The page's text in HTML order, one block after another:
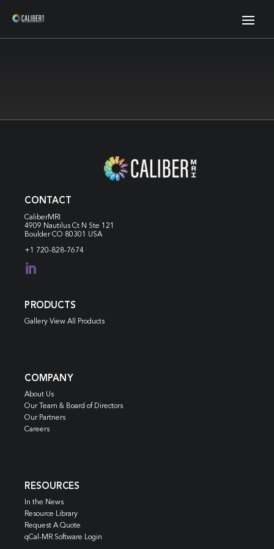
CONTACT
CaliberMRI
4909 Nautilus Ct N Ste 121
Boulder CO 80301 USA
+1 720-828-7674

PRODUCTS
Gallery View All Products
COMPANY
About Us
Our Team & Board of Directors
Our Partners
Careers
RESOURCES
In the News
Resource Library
Request A Quote
qCal-MR Software Login